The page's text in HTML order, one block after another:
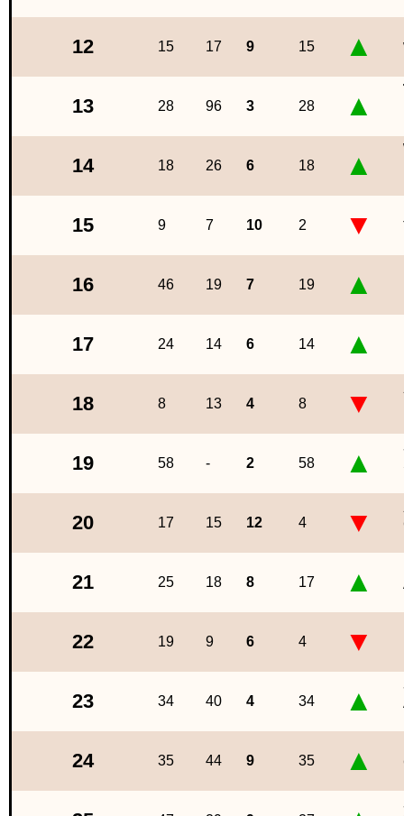
12 15 17 9 15 ▲
13 28 96 3 28 ▲
14 18 26 6 18 ▲
15 9 7 10 2 ▼
16 46 19 7 19 ▲
17 24 14 6 14 ▲
18 8 13 4 8 ▼
19 58 - 2 58 ▲
20 17 15 12 4 ▼
21 25 18 8 17 ▲
22 19 9 6 4 ▼
23 34 40 4 34 ▲
24 35 44 9 35 ▲